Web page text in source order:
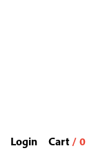
Login